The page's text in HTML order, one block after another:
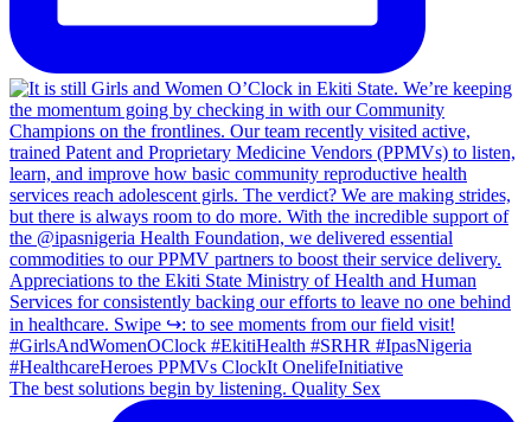
The best solutions begin by listening. Quality Sex